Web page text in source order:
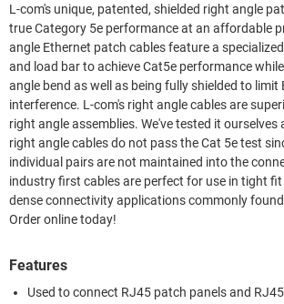
L-com's unique, patented, shielded right angle
true Category 5e performance at an affordable
angle Ethernet patch cables feature a
and load bar to achieve Cat5e performance
angle bend as well as being fully shielded to limit
interference. L-com's right angle cables are superior to competitor's
right angle assemblies. We've tested it
right angle cables do not pass the Cat 5e test
individual pairs are not maintained into the
industry first cables are perfect for use in tight
dense connectivity applications commonly
Order online today!
Features
Used to connect RJ45 patch panels and